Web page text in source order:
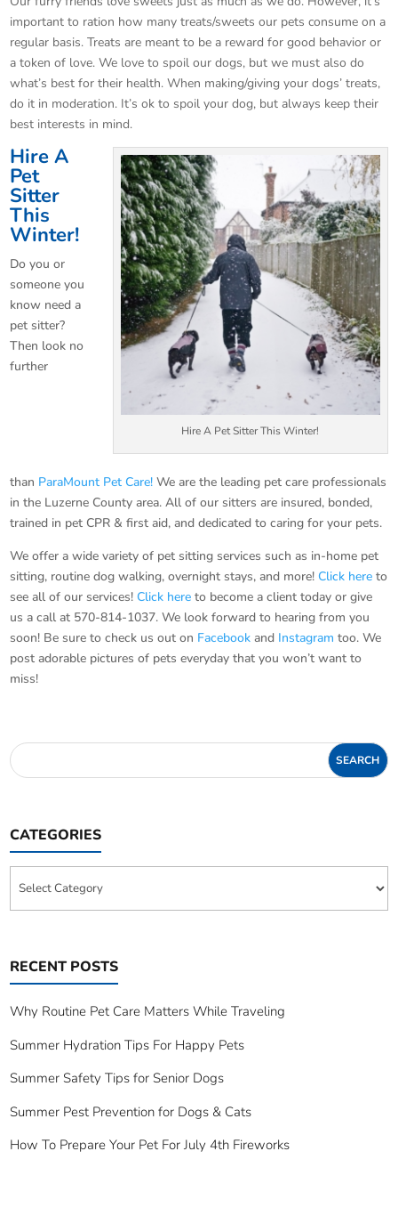
important to ration how many treats/sweets our pets consume on a
regular basis. Treats are meant to be a reward for good behavior or
a token of love. We love to spoil our dogs, but we must also do
what’s best for their health. When making/giving your dogs’ treats,
do it in moderation. It’s ok to spoil your dog, but always keep their
best interests in mind.
Hire A Pet Sitter This Winter!
Hire A
Pet
Sitter
This
Winter!
Do you or
someone you
know need a
pet sitter?
Then look no
further
than ParaMount Pet Care! We are the leading pet care professionals
in the Luzerne County area. All of our sitters are insured, bonded,
trained in pet CPR & first aid, and dedicated to caring for your pets.
We offer a wide variety of pet sitting services such as in-home pet
sitting, routine dog walking, overnight stays, and more!Click here to
see all of our services!Click here to become a client today or give
us a call at 570-814-1037. We look forward to hearing from you
soon! Be sure to check us out on Facebook and Instagram too. We
post adorable pictures of pets everyday that you won’t want to
miss!
CATEGORIES
RECENT POSTS
Why Routine Pet Care Matters While Traveling
Summer Hydration Tips For Happy Pets
Summer Safety Tips for Senior Dogs
Summer Pest Prevention for Dogs & Cats
How To Prepare Your Pet For July 4th Fireworks